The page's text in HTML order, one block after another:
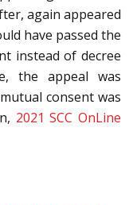
again appeared
have passed the
instead of decree
the appeal was
consent was
2021 SCC OnLine